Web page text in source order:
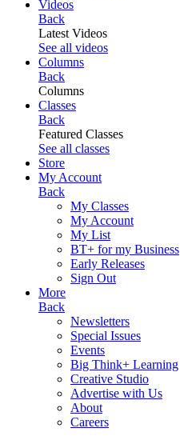
Videos
Back
Latest Videos
See all videos
Columns
Back
Columns
Classes
Back
Featured Classes
See all classes
Store
My Account
Back
My Classes
My Account
My List
BT+ for my Business
Early Releases
Sign Out
More
Back
Newsletters
Special Issues
Events
Big Think+ Learning
Creative Studio
Advertise with Us
About
Careers